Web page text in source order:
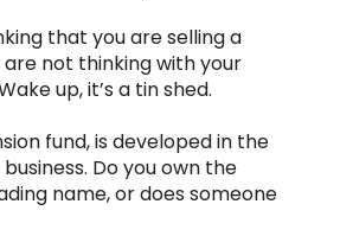
that you are selling a
are not thinking with your
up, it’s a tin shed.
fund, is developed in the
Do you own the
name, or does someone